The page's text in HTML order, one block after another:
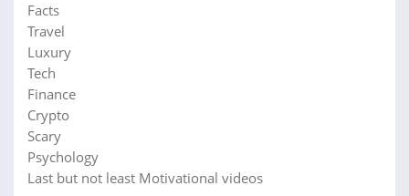
Facts
Travel
Luxury
Tech
Finance
Crypto
Scary
Psychology
Last but not least Motivational videos